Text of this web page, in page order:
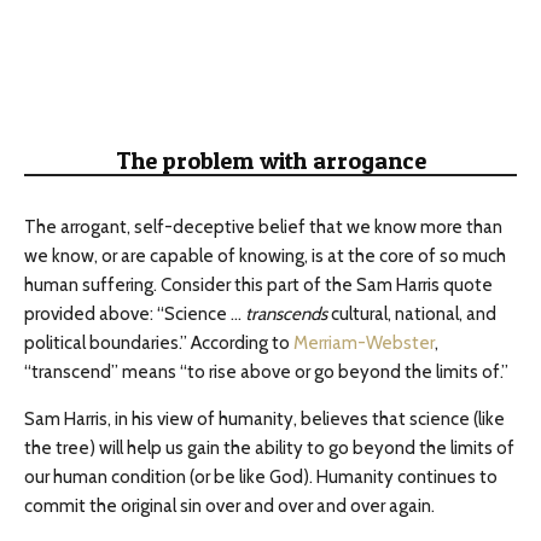
The problem with arrogance
The arrogant, self-deceptive belief that we know more than
we know, or are capable of knowing, is at the core of so much
human suffering. Consider this part of the Sam Harris quote
provided above: “Science … transcendscultural, national, and
political boundaries.” According to Merriam-Webster,
“transcend” means “to rise above or go beyond the limits of.”
Sam Harris, in his view of humanity, believes that science (like
the tree) will help us gain the ability to go beyond the limits of
our human condition (or be like God). Humanity continues to
commit the original sin over and over and over again.